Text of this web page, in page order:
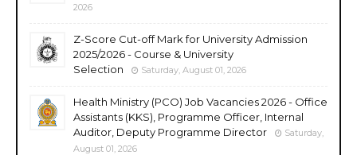
2026
Z-Score Cut-off Mark for University Admission
2025/2026 - Course & University
Selection
Saturday, August 01, 2026
Health Ministry (PCO) Job Vacancies 2026 - Office
Assistants (KKS), Programme Officer, Internal
Auditor, Deputy Programme Director
Saturday,
August 01, 2026